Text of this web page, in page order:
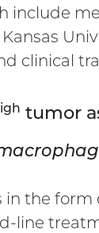
include
Kansas
clinical
tumor
the
line